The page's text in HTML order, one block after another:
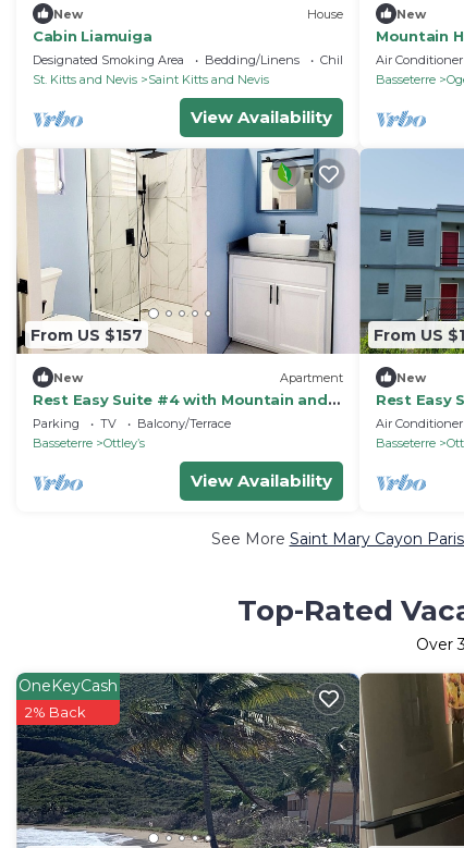
New House
Cabin Liamuiga
Designated Smoking Area Bedding/Linens
Child Friendly
St. Kitts and Nevis
Saint Kitts and Nevis
View Availability
New
Mountain
Cedar
Air Conditioner
Basseterre
From US $157
New Apartment
Rest Easy Suite #4 with Mountain and
Sea Views
Parking TV
Balcony/Terrace
Basseterre
Ottleyʼs
View Availability
From US
New
Rest Easy
Sea Views
Air Conditioner
Basseterre
See More Saint Mary Cayon
Top-Rated
Over3
OneKeyCash
2% Back